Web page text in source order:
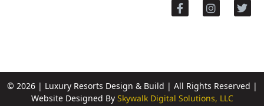
© 2026 | Luxury Resorts Design & Build | All Rights Reserved |
Website Designed By Skywalk Digital Solutions, LLC